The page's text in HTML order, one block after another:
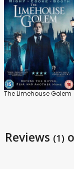
The Limehouse Golem
Reviews (1)